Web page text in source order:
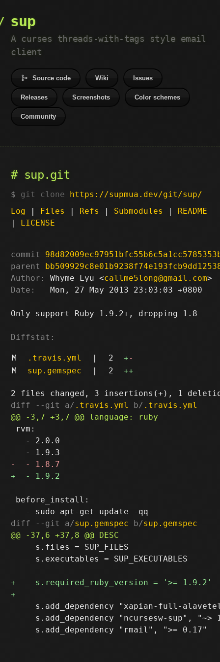
sup
A curses threads-with-tags style email
client
Source code Wiki Issues
Releases Screenshots Color schemes
Community
sup.git
git clone https://supmua.dev/git/sup/
Log | Files | Refs | Submodules | README
| LICENSE
commit
parent
Author:
Whyme Lyu <callme5long@gmail.com
Date:
   Mon, 27 May 2013 23:03:03 +0800
Only support Ruby 1.9.2+, dropping 1.8
Diffstat:
M .travis.yml | 2 +-
M
sup.gemspec | 2 ++
diff --git a/ .travis.yml b/ .travis.yml
rvm:
   - 2.0.0
before_install:
diff --git a/sup.gemspec b/sup.gemspec
     s.files = SUP_FILES
     s.executables = SUP_EXECUTABLES
s.add_dependency "xapian-full-
s.add_dependency "ncursesw-sup", "~>